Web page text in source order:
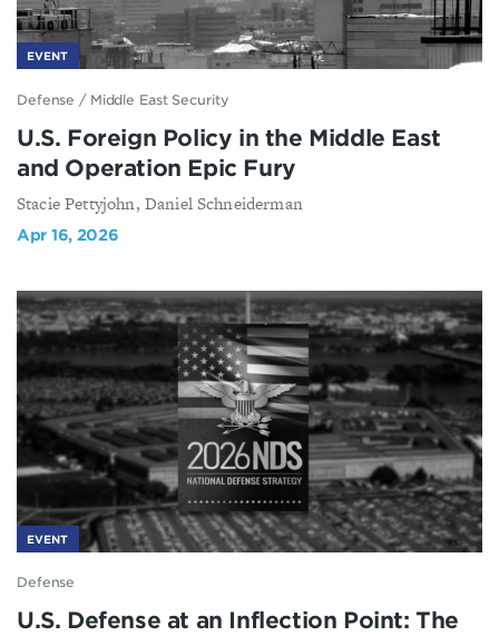
EVENT
Defense / Middle East Security
U.S. Foreign Policy in the Middle East
and Operation Epic Fury
Stacie Pettyjohn, Daniel Schneiderman
Apr 16, 2026
EVENT
Defense
U.S. Defense at an Inflection Point: The